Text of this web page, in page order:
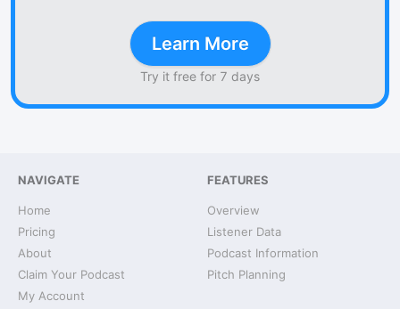
Learn More
Try it free for 7 days
NAVIGATE
Home
Pricing
About
Claim Your Podcast
My Account
FEATURES
Overview
Listener Data
Podcast Information
Pitch Planning